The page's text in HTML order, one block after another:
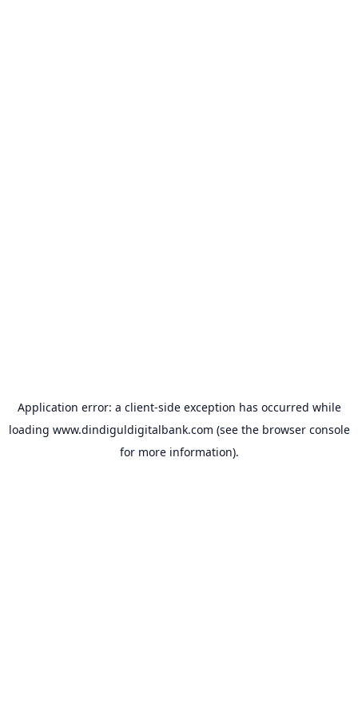
Application error: a client-side exception has occurred while
loading www.dindiguldigitalbank.com (see the browser console
for more information).